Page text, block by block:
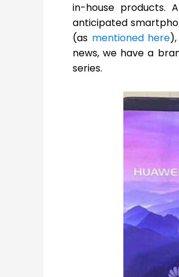
in-house products.
anticipated
(as mentioned here
news, we have a
series.